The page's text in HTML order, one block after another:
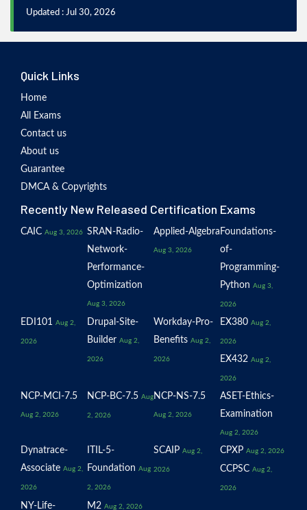
Updated : Jul 30, 2026
Quick Links
Home
All Exams
Contact us
About us
Guarantee
DMCA & Copyrights
Recently New Released Certification Exams
CAIC Aug 3, 2026 SRAN-Radio-
Network-
Performance-
Optimization
Aug 3, 2026
Applied-Algebra
Aug 3, 2026
Foundations-
of-
Programming-
Python Aug 3,
2026
EDI101 Aug 2,
2026
Drupal-Site-
Builder Aug 2,
2026
Workday-Pro-
Benefits Aug 2,
2026
EX380 Aug 2,
2026
EX432 Aug 2,
2026
NCP-MCI-7.5
Aug 2, 2026
NCP-BC-7.5 Aug
2, 2026
NCP-NS-7.5
Aug 2, 2026
ASET-Ethics-
Examination
Aug 2, 2026
Dynatrace-
Associate Aug 2,
2026
ITIL-5-
Foundation Aug
2, 2026
SCAIP Aug 2,
2026
CPXP Aug 2, 2026
CCPSC Aug 2,
2026
NY-Life- M2 Aug 2, 2026